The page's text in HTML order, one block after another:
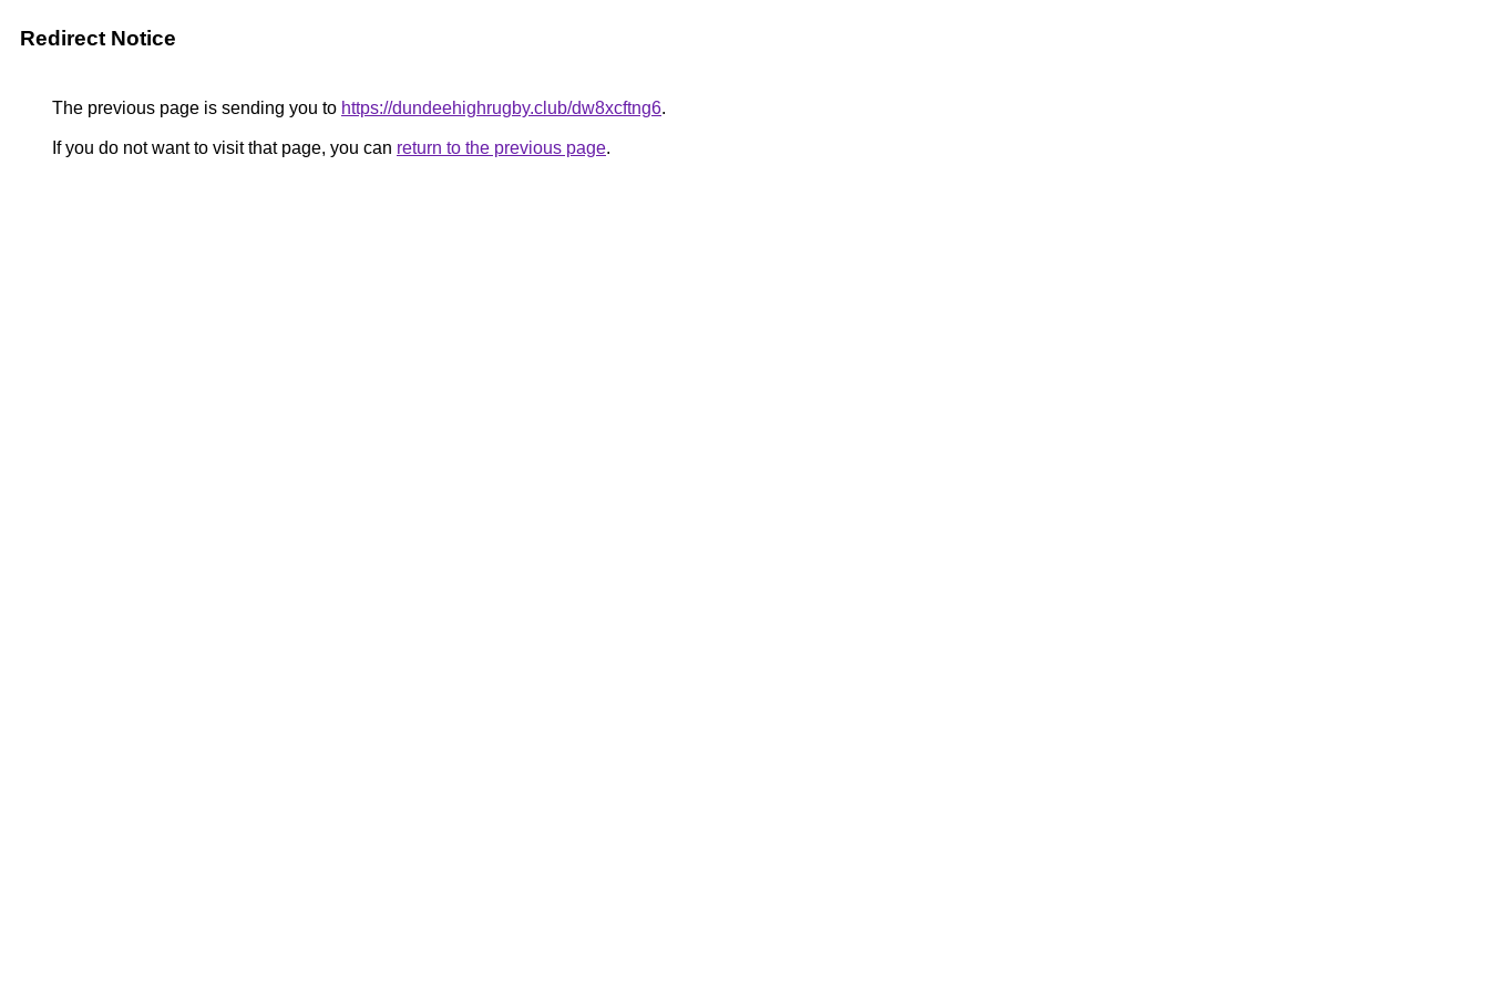
Redirect Notice
The previous page is sending you to https://dundeehighrugby.club/dw8xcftng6.
If you do not want to visit that page, you can return to the previous page.